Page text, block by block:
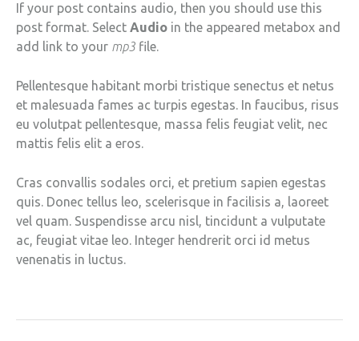
If your post contains audio, then you should use this
post format. Select Audio in the appeared metabox and
add link to your mp3 file.
Pellentesque habitant morbi tristique senectus et netus
et malesuada fames ac turpis egestas. In faucibus, risus
eu volutpat pellentesque, massa felis feugiat velit, nec
mattis felis elit a eros.
Cras convallis sodales orci, et pretium sapien egestas
quis. Donec tellus leo, scelerisque in facilisis a, laoreet
vel quam. Suspendisse arcu nisl, tincidunt a vulputate
ac, feugiat vitae leo. Integer hendrerit orci id metus
venenatis in luctus.